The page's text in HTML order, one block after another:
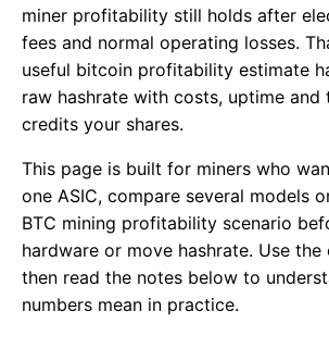
miner profitability still holds after
fees and normal operating losses.
useful bitcoin profitability estimate
raw hashrate with costs, uptime and
credits your shares.
This page is built for miners who
one ASIC, compare several models
BTC mining profitability scenario
hardware or move hashrate. Use
then read the notes below to
numbers mean in practice.